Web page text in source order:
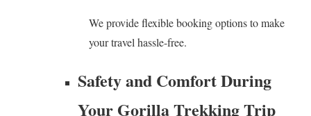
We provide flexible booking options to make
your travel hassle-free.
Safety and Comfort During
Your Gorilla Trekking Trip